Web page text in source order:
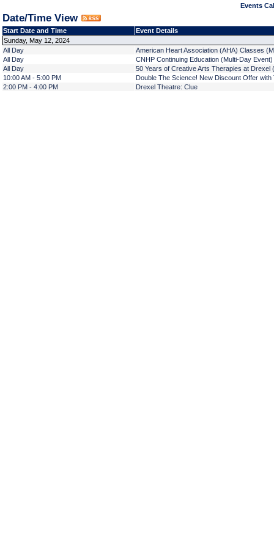
Events
Date/Time View
Start Date and Time
Event Details
Sunday, May 12, 2024
All Day
American Heart Association (AHA) Classes
All Day
CNHP Continuing Education (Multi-Day Event)
All Day
50 Years of Creative Arts Therapies at Drexel
10:00 AM - 5:00 PM
Double The Science! New Discount Offer
2:00 PM - 4:00 PM
Drexel Theatre: Clue